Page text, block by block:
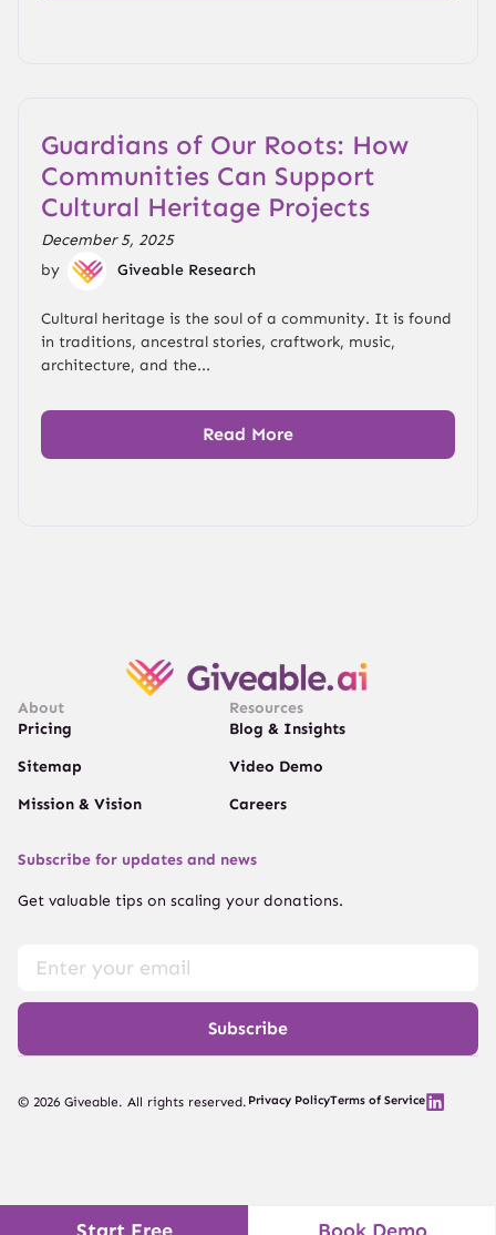
Guardians of Our Roots: How
Communities Can Support
Cultural Heritage Projects
December 5, 2025
by
Giveable Research
Cultural heritage is the soul of a community. It is found
in traditions, ancestral stories, craftwork, music,
architecture, and the...
Read More
About
Pricing
Sitemap
Mission & Vision
Resources
Blog & Insights
Video Demo
Careers
Subscribe for updates and news
Get valuable tips on scaling your donations.
Subscribe
© 2026 Giveable. All rights reserved. Privacy PolicyTerms of Service